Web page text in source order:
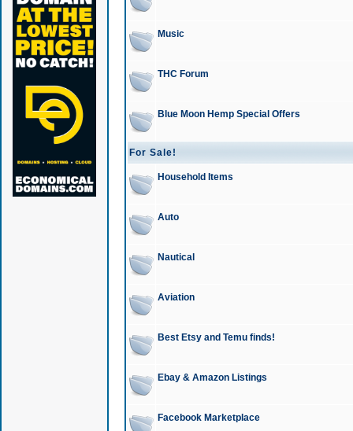
Music
THC Forum
Blue Moon Hemp Special Offers
For Sale!
Household Items
Auto
Nautical
Aviation
Best Etsy and Temu finds!
Ebay & Amazon Listings
Facebook Marketplace